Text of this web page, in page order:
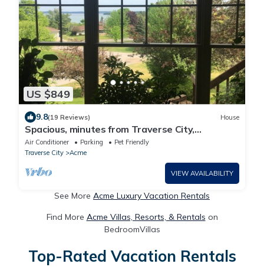
US $849
9.8(19 Reviews) House
Spacious, minutes from Traverse City,
Williamsburg a country setting. 2700 sq.
Air Conditioner Parking
Pet Friendly
Traverse City
Acme
VIEW AVAILABILITY
See More Acme Luxury Vacation Rentals
Find More Acme Villas, Resorts, & Rentals on
BedroomVillas
Top-Rated Vacation Rentals